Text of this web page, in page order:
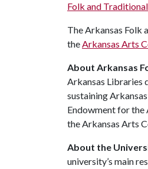
Folk and
The Arkansas Folk
theArkansas Arts
About Arkansas
Arkansas Libraries
sustaining
Endowment for the
the Arkansas Arts
About the
university’s main